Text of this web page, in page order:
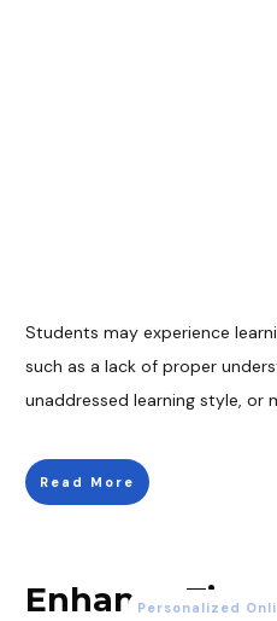
Students may experience
such as a lack of proper
unaddressed learning style, or
Read More
EnhancePersonalized